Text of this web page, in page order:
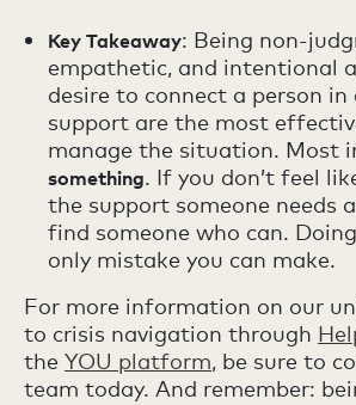
Key Takeaway: Being non-
empathetic, and intentional
desire to connect a person
support are the most
manage the situation. Most
something. If you don’t feel
the support someone needs
find someone who can.
only mistake you can make.
For more information on our
to crisis navigation through
the YOU platform, be sure to
team today. And remember: